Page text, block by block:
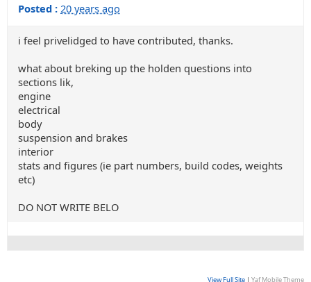
Posted : 20 years ago
i feel privelidged to have contributed, thanks.
what about breking up the holden questions into
sections lik,
engine
electrical
body
suspension and brakes
interior
stats and figures (ie part numbers, build codes, weights
etc)
DO NOT WRITE BELO
View Full Site | Yaf Mobile Theme